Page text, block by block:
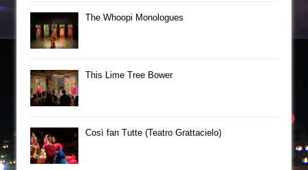
The Whoopi Monologues
This Lime Tree Bower
Così fan Tutte (Teatro Grattacielo)